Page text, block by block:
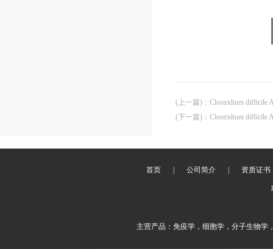
(上一篇) ： Clostridium difficile
(下一篇) ： Clostridium difficile
首页 公司简介 资质证书
主营产品：免疫学，细胞学，分子生物学